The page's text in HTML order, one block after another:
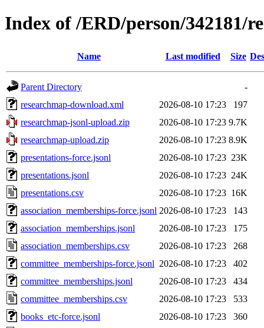
Index of /ERD/person/342181/
Name Last modified Size
Parent Directory
-
researchmap-download.xml
2026-08-10 17:23
197
researchmap-jsonl-upload.zip
2026-08-10 17:23 9.7K
researchmap-upload.zip
2026-08-10 17:23 8.9K
presentations-force.jsonl
2026-08-10 17:23 23K
presentations.jsonl
2026-08-10 17:23 24K
presentations.csv
2026-08-10 17:23 16K
association_memberships-force.jsonl 2026-08-10 17:23
143
association_memberships.jsonl
2026-08-10 17:23
175
association_memberships.csv
2026-08-10 17:23
268
committee_memberships-force.jsonl 2026-08-10 17:23
402
committee_memberships.jsonl
2026-08-10 17:23
434
committee_memberships.csv
2026-08-10 17:23
533
books_etc-force.jsonl
2026-08-10 17:23
360